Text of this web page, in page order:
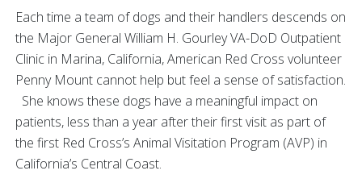
Each time a team of dogs and their handlers descends on
the Major General William H. Gourley VA-DoD Outpatient
Clinic in Marina, California, American Red Cross volunteer
Penny Mount cannot help but feel a sense of satisfaction.
She knows these dogs have a meaningful impact on
patients, less than a year after their first visit as part of
the first Red Cross’s Animal Visitation Program (AVP) in
California’s Central Coast.